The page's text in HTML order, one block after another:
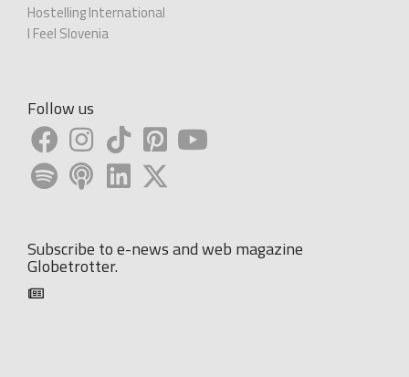
Hostelling International
I Feel Slovenia
Follow us
Subscribe to e-news and web magazine
Globetrotter.